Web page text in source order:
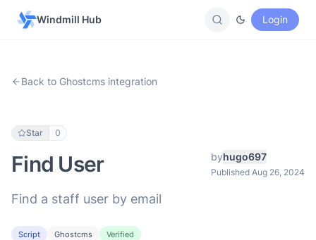
Windmill Hub Login
Back to Ghostcms integration
Star 0
Find User byhugo697
Published Aug 26, 2024
Find a staff user by email
Script Ghostcms Verified